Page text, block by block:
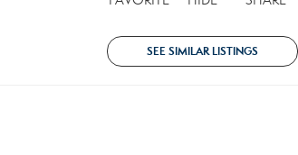
SEE SIMILAR LISTINGS